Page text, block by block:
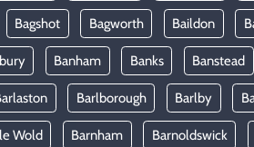
Bagshot Bagworth Baildon
Banham Banks Banstead
Barlborough Barlby
Wold Barnham Barnoldswick